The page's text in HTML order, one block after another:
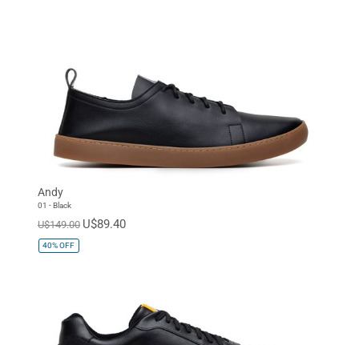
Andy
01 - Black
U$149.00 U$89.40
40%OFF